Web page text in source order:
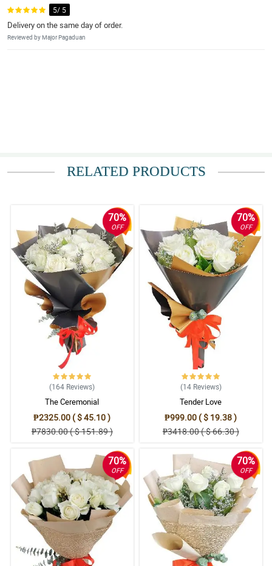
5/ 5
Delivery on the same day of order.
Reviewed by Major Pagaduan
RELATED PRODUCTS
70%
OFF
(164 Reviews)
The Ceremonial
₱2325.00 ( $ 45.10 )
₱7830.00 ( $ 151.89 )
70%
OFF
(14 Reviews)
Tender Love
₱999.00 ( $ 19.38 )
₱3418.00 ( $ 66.30 )
70%
OFF
70%
OFF